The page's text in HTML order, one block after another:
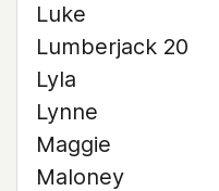
Luke
Lumberjack 20
Lyla
Lynne
Maggie
Maloney